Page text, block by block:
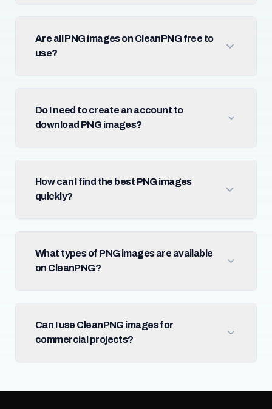
Are all PNG images on CleanPNG free to
use?
Do I need to create an account to
download PNG images?
How can I find the best PNG images
quickly?
What types of PNG images are available
on CleanPNG?
Can I use CleanPNG images for
commercial projects?